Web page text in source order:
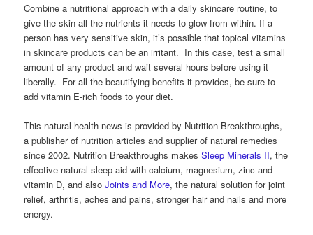
Combine a nutritional approach with a daily skincare routine, to
give the skin all the nutrients it needs to glow from within. If a
person has very sensitive skin, it’s possible that topical vitamins
in skincare products can be an irritant. In this case, test a small
amount of any product and wait several hours before using it
liberally. For all the beautifying benefits it provides, be sure to
add vitamin E-rich foods to your diet.
This natural health news is provided by Nutrition Breakthroughs,
a publisher of nutrition articles and supplier of natural remedies
since 2002. Nutrition Breakthroughs makesSleep Minerals II, the
effective natural sleep aid with calcium, magnesium, zinc and
vitamin D, and alsoJoints and More, the natural solution for joint
relief, arthritis, aches and pains, stronger hair and nails and more
energy.